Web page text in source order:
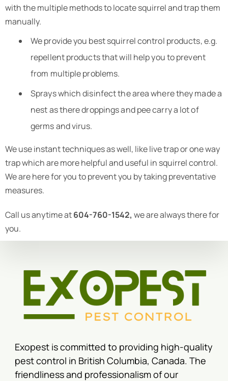
with the multiple methods to locate squirrel and trap them
manually.
We provide you best squirrel control products, e.g.
repellent products that will help you to prevent
from multiple problems.
Sprays which disinfect the area where they made a
nest as there droppings and pee carry a lot of
germs and virus.
We use instant techniques as well, like live trap or one way
trap which are more helpful and useful in squirrel control.
We are here for you to prevent you by taking preventative
measures.
Call us anytime at604-760-1542, we are always there for
you.
Exopest is committed to providing high-quality
pest control in British Columbia, Canada. The
friendliness and professionalism of our